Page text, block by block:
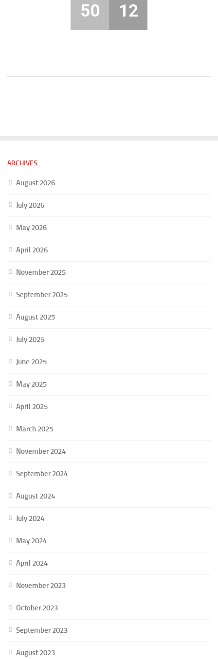
50 12
ARCHIVES
August 2026
July 2026
May 2026
April 2026
November 2025
September 2025
August 2025
July 2025
June 2025
May 2025
April 2025
March 2025
November 2024
September 2024
August 2024
July 2024
May 2024
April 2024
November 2023
October 2023
September 2023
August 2023